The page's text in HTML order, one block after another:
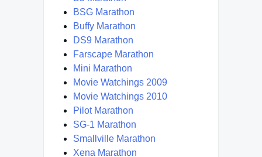
BSG Marathon
Buffy Marathon
DS9 Marathon
Farscape Marathon
Mini Marathon
Movie Watchings 2009
Movie Watchings 2010
Pilot Marathon
SG-1 Marathon
Smallville Marathon
Xena Marathon